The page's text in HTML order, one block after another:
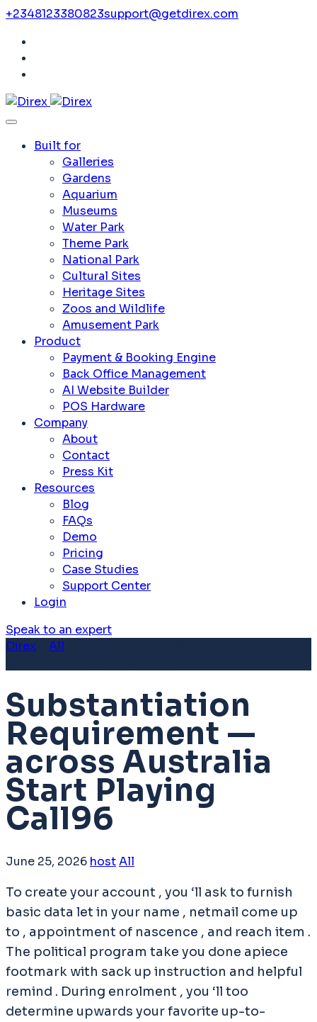
+2348123380823support@getdirex.com
Built for
Galleries
Gardens
Aquarium
Museums
Water Park
Theme Park
National Park
Cultural Sites
Heritage Sites
Zoos and Wildlife
Amusement Park
Product
Payment & Booking Engine
Back Office Management
AI Website Builder
POS Hardware
Company
About
Contact
Press Kit
Resources
Blog
FAQs
Demo
Pricing
Case Studies
Support Center
Login
Speak to an expert
Direx
All
Substantiation
Requirement —
across Australia
Start Playing
Call96
June 25, 2026 hostAll
To create your account , you ‘ll ask to furnish
basic data let in your name , netmail come up
to , appointment of nascence , and reach item .
The political program take you done apiece
footmark with sack up instruction and helpful
remind . During enrolment , you ‘ll too
determine upwards your favorite up-to-